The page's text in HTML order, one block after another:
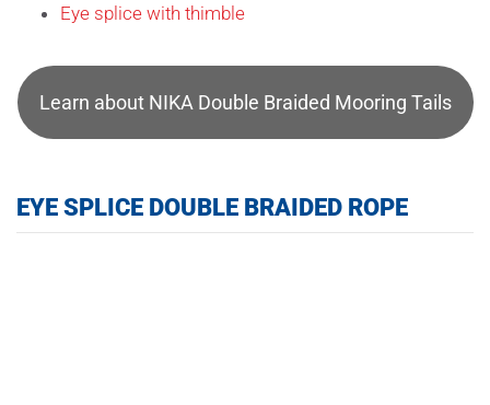
Eye splice with thimble
Learn about NIKA Double Braided Mooring Tails
EYE SPLICE DOUBLE BRAIDED ROPE